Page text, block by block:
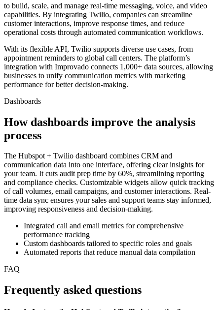
to build, scale, and manage real-time messaging, voice, and video
capabilities. By integrating Twilio, companies can streamline
customer interactions, improve response times, and reduce
operational costs through automated communication workflows.
With its flexible API, Twilio supports diverse use cases, from
appointment reminders to global call centers. The platform’s
integration with Improvado connects 1,000+ data sources, allowing
businesses to unify communication metrics with marketing
performance for better decision-making.
Dashboards
How dashboards improve the analysis
process
The Hubspot + Twilio dashboard combines CRM and
communication data into one interface, offering clear insights for
your team. It cuts audit prep time by 60%, streamlining reporting
and compliance checks. Customizable widgets allow quick tracking
of call volumes, email campaigns, and customer interactions. Real-
time data sync ensures your sales and support teams stay informed,
improving responsiveness and decision-making.
Integrated call and email metrics for comprehensive
performance tracking
Custom dashboards tailored to specific roles and goals
Automated reports that reduce manual data compilation
FAQ
Frequently asked questions